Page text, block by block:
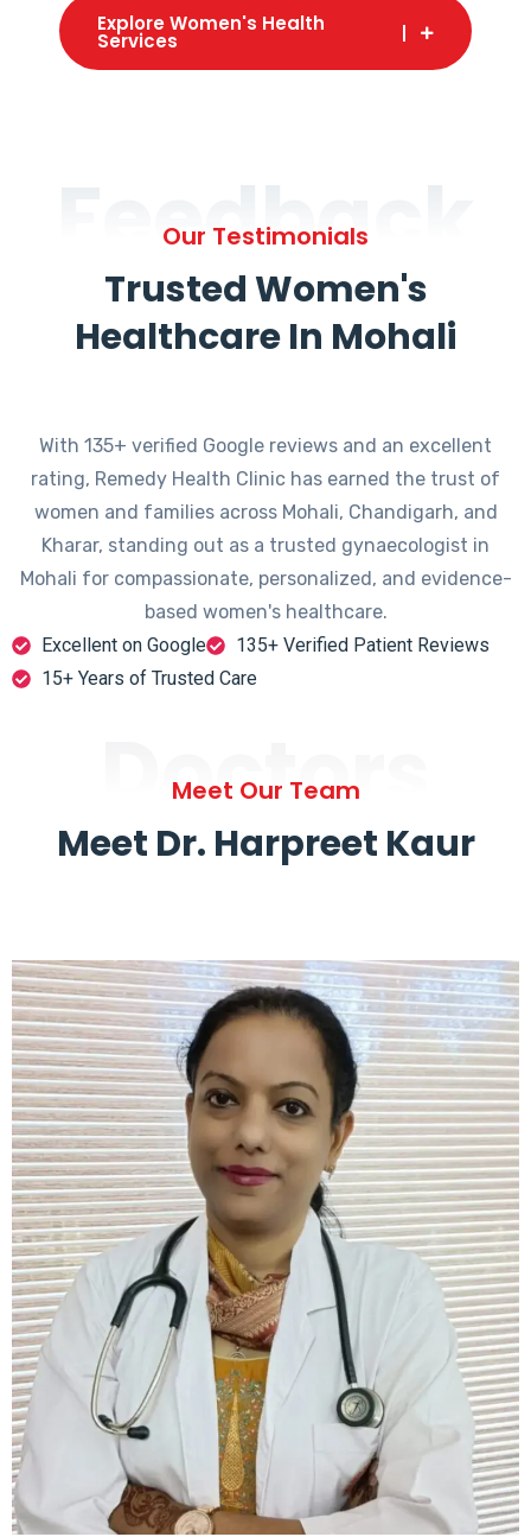
Explore Women's Health
Services
Feedback
Our Testimonials
Trusted Women's
Healthcare In Mohali
With 135+ verified Google reviews and an excellent
rating, Remedy Health Clinic has earned the trust of
women and families across Mohali, Chandigarh, and
Kharar, standing out as a trusted gynaecologist in
Mohali for compassionate, personalized, and evidence-
based women's healthcare.
Excellent on Google
135+ Verified Patient Reviews
15+ Years of Trusted Care
Doctors
Meet Our Team
Meet Dr. Harpreet Kaur